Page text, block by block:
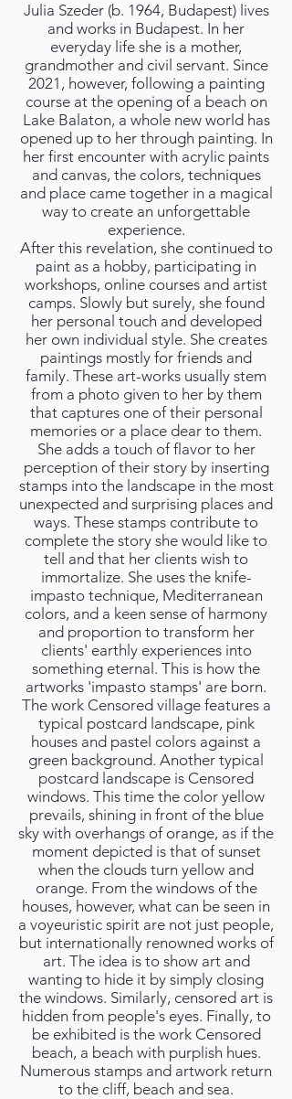
Julia Szeder (b. 1964, Budapest) lives
and works in Budapest. In her
everyday life she is a mother,
grandmother and civil servant. Since
2021, however, following a painting
course at the opening of a beach on
Lake Balaton, a whole new world has
opened up to her through painting. In
her first encounter with acrylic paints
and canvas, the colors, techniques
and place came together in a magical
way to create an unforgettable
experience.
After this revelation, she continued to
paint as a hobby, participating in
workshops, online courses and artist
camps. Slowly but surely, she found
her personal touch and developed
her own individual style. She creates
paintings mostly for friends and
family. These art-works usually stem
from a photo given to her by them
that captures one of their personal
memories or a place dear to them.
She adds a touch of flavor to her
perception of their story by inserting
stamps into the landscape in the most
unexpected and surprising places and
ways. These stamps contribute to
complete the story she would like to
tell and that her clients wish to
immortalize. She uses the knife-
impasto technique, Mediterranean
colors, and a keen sense of harmony
and proportion to transform her
clients' earthly experiences into
something eternal. This is how the
artworks 'impasto stamps' are born.
The work Censored village features a
typical postcard landscape, pink
houses and pastel colors against a
green background. Another typical
postcard landscape is Censored
windows. This time the color yellow
prevails, shining in front of the blue
sky with overhangs of orange, as if the
moment depicted is that of sunset
when the clouds turn yellow and
orange. From the windows of the
houses, however, what can be seen in
a voyeuristic spirit are not just people,
but internationally renowned works of
art. The idea is to show art and
wanting to hide it by simply closing
the windows. Similarly, censored art is
hidden from people's eyes. Finally, to
be exhibited is the work Censored
beach, a beach with purplish hues.
Numerous stamps and artwork return
to the cliff, beach and sea.